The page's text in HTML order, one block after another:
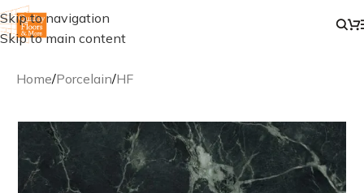
Skip to navigation
Skip to main content
Home/Porcelain/HF